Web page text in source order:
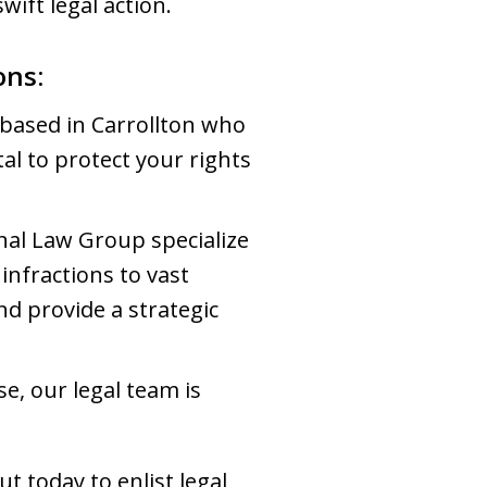
in Carrollton who
to protect your rights
Law Group specialize
to vast
provide a strategic
our legal team is
today to enlist legal